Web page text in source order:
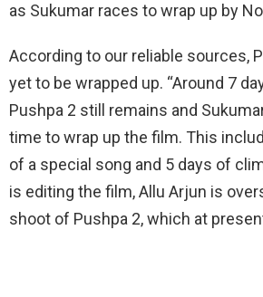
as Sukumar races to wrap up by
According to our reliable sources,
yet to be wrapped up. “Around 7
Pushpa 2 still remains and
time to wrap up the film. This
of a special song and 5 days of
is editing the film, Allu Arjun is
shoot of Pushpa 2, which at